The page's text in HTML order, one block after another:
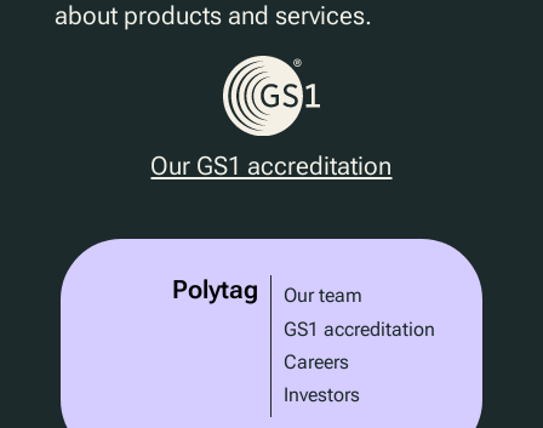
about products and services.
Our GS1 accreditation
Polytag
Our team
GS1 accreditation
Careers
Investors